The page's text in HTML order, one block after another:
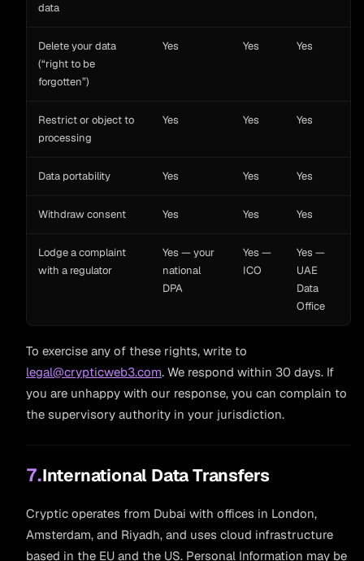
data
Delete your data
(“right to be
forgotten”)
Yes Yes Yes
Restrict or object to
processing
Yes Yes Yes
Data portability Yes Yes Yes
Withdraw consent Yes Yes Yes
Lodge a complaint
with a regulator
Yes — your
national
DPA
Yes —
ICO
Yes —
UAE
Data
Office
To exercise any of these rights, write to
legal@crypticweb3.com. We respond within 30 days. If
you are unhappy with our response, you can complain to
the supervisory authority in your jurisdiction.
7.International Data Transfers
Cryptic operates from Dubai with offices in London,
Amsterdam, and Riyadh, and uses cloud infrastructure
based in the EU and the US. Personal Information may be